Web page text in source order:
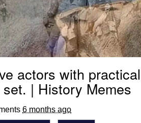
actors with practical
| History Memes
6 months ago